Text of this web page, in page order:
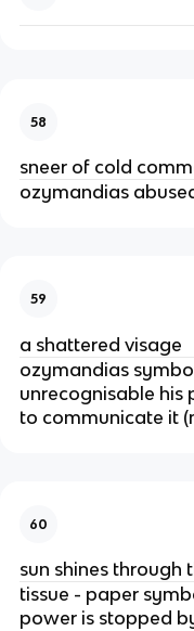
58
sneer of cold
ozymandias
59
a shattered visage
ozymandias
unrecognisable his
to communicate it
60
sun shines through
tissue - paper
power is stopped